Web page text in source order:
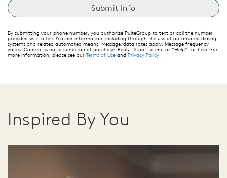
By submitting your phone number, you authorize PulteGroup to text or call the number
provided with offers & other information, including through the use of automated dialing
systems and related automated means. Message/data rates apply. Message frequency
varies. Consent is not a condition of purchase. Reply “Stop” to end or “Help” for help. For
more information, please see our Terms of Use and Privacy Policy.
Inspired By You